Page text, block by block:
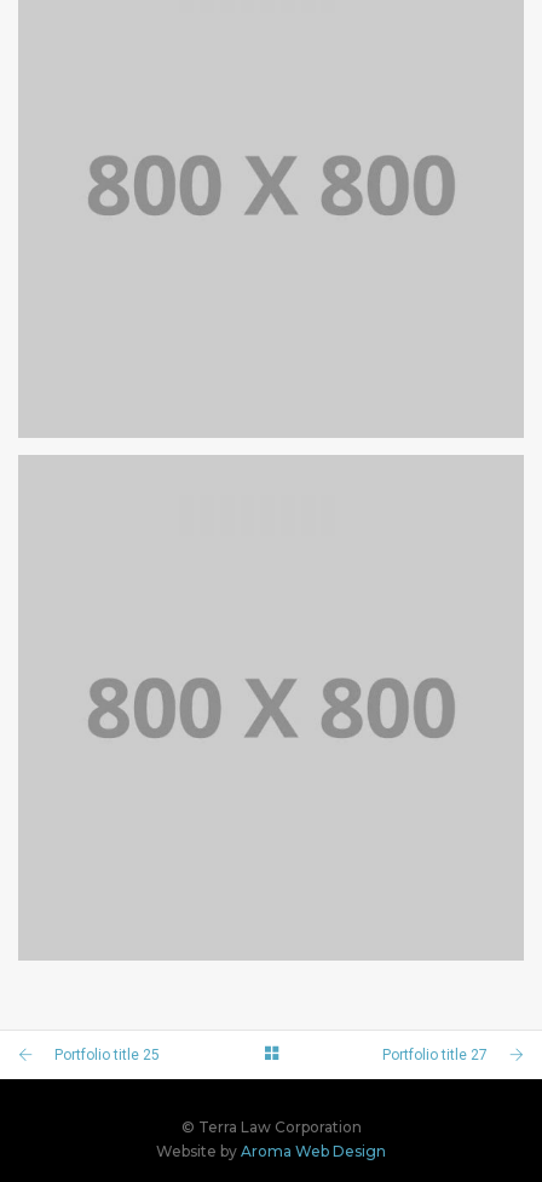
BRANDING AND IDENTITY
Portfolio title 25 Portfolio title 27
© Terra Law Corporation
Website by Aroma Web Design